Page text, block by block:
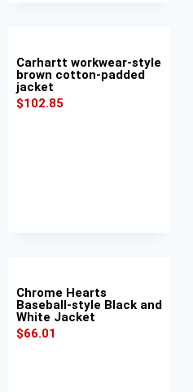
Carhartt workwear-style
brown cotton-padded
jacket
$102.85
Chrome Hearts
Baseball-style Black and
White Jacket
$66.01